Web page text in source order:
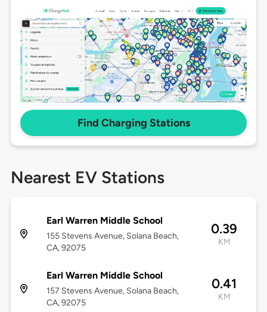
Find Charging Stations
Nearest EV Stations
Earl Warren Middle School
155 Stevens Avenue, Solana Beach,
CA, 92075
0.39
KM
Earl Warren Middle School
157 Stevens Avenue, Solana Beach,
CA, 92075
0.41
KM